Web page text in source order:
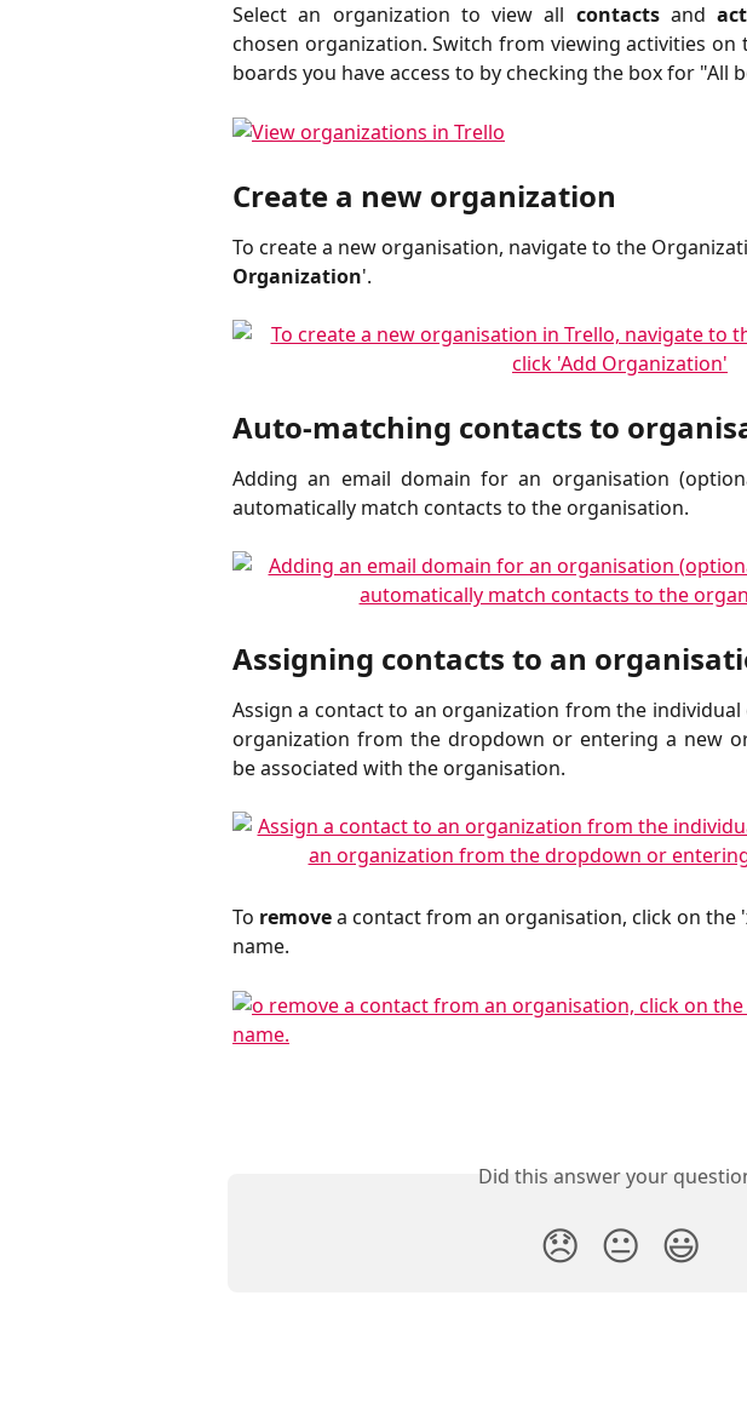
Select an organization to view all contactsand
chosen organization. Switch from viewing activities
boards you have access to by checking the box for "All
Create a new organization
To create a new organisation, navigate to the
Organization'.
Auto-matching contacts to
Adding an email domain for an organisation
automatically match contacts to the organisation.
Assigning contacts to an
Assign a contact to an organization from the
organization from the dropdown or entering a new
be associated with the organisation.
To remove a contact from an organisation, click on the '
name.
Did this answer your
😞 😐 😃